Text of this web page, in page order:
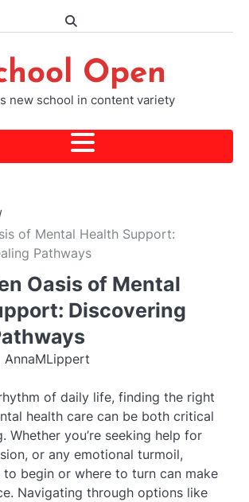
Open
new school in content variety
of Mental Health Support:
Pathways
Oasis of Mental
Discovering
AnnaMLippert
of daily life, finding the right
health care can be both critical
Whether you’re seeking help for
or any emotional turmoil,
to begin or where to turn can make
Navigating through options like